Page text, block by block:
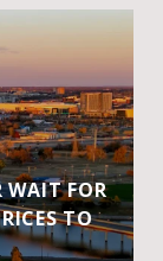
WAIT FOR
TO